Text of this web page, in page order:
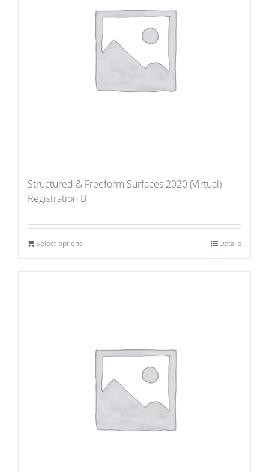
Structured & Freeform Surfaces 2020 (Virtual)
Registration B
Select options Details